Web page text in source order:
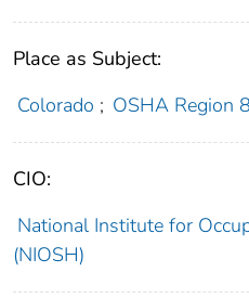
Place as Subject:
Colorado ; OSHA Region 8
CIO:
National Institute for
(NIOSH)